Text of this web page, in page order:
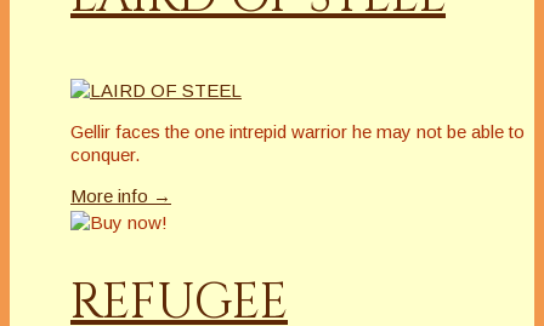
Gellir faces the one intrepid warrior he may not be able to
conquer.
More info →
REFUGEE